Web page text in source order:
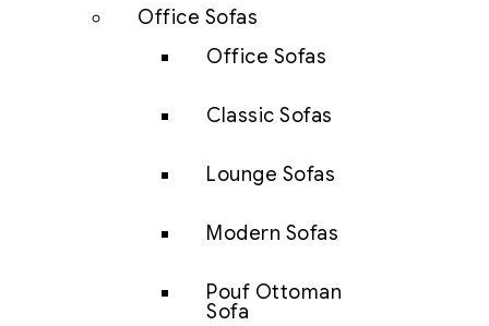
Office Sofas
Office Sofas
Classic Sofas
Lounge Sofas
Modern Sofas
Pouf Ottoman
Sofa